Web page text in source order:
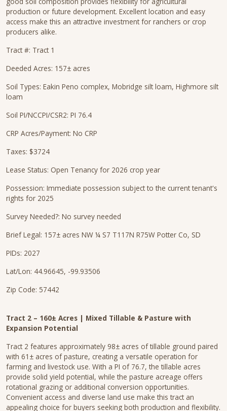
production or future development. Excellent location and easy
access make this an attractive investment for ranchers or crop
producers alike.
Tract #: Tract 1
Deeded Acres: 157± acres
Soil Types: Eakin Peno complex, Mobridge silt loam, Highmore silt
loam
Soil PI/NCCPI/CSR2: PI 76.4
CRP Acres/Payment: No CRP
Taxes: $3724
Lease Status: Open Tenancy for 2026 crop year
Possession: Immediate possession subject to the current tenant's
rights for 2025
Survey Needed?: No survey needed
Brief Legal: 157± acres NW ¼ S7 T117N R75W Potter Co, SD
PIDs: 2027
Lat/Lon: 44.96645, -99.93506
Zip Code: 57442
Tract 2 – 160± Acres | Mixed Tillable & Pasture with
Expansion Potential
Tract 2 features approximately 98± acres of tillable ground paired
with 61± acres of pasture, creating a versatile operation for
farming and livestock use. With a PI of 76.7, the tillable acres
provide solid yield potential, while the pasture acreage offers
rotational grazing or additional conversion opportunities.
Convenient access and diverse land use make this tract an
appealing choice for buyers seeking both production and flexibility.